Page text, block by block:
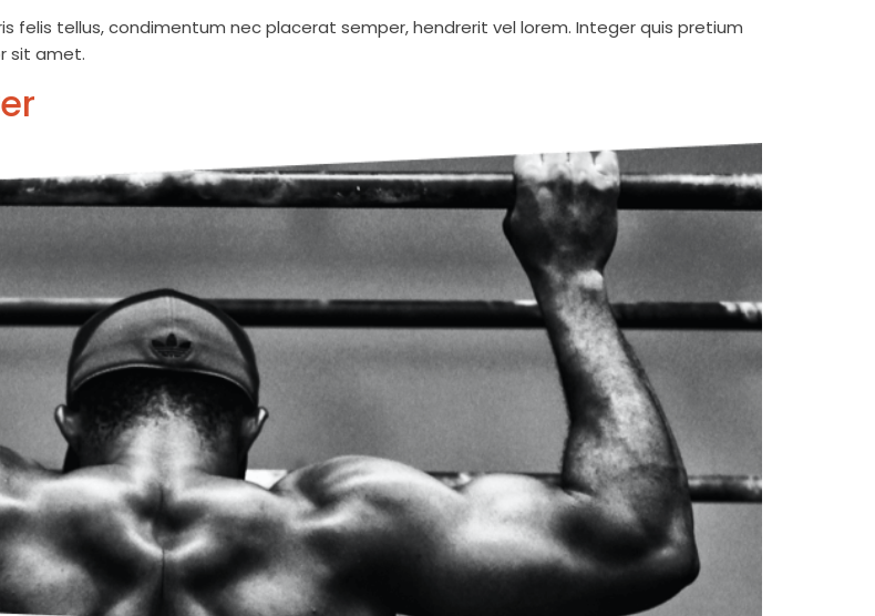
felis tellus, condimentum nec placerat semper, hendrerit vel lorem. Integer quis pretium
sit amet.